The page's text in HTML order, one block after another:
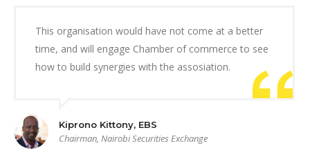
This organisation would have not come at a better
time, and will engage Chamber of commerce to see
how to build synergies with the assosiation.
Kiprono Kittony, EBS
Chairman, Nairobi Securities Exchange